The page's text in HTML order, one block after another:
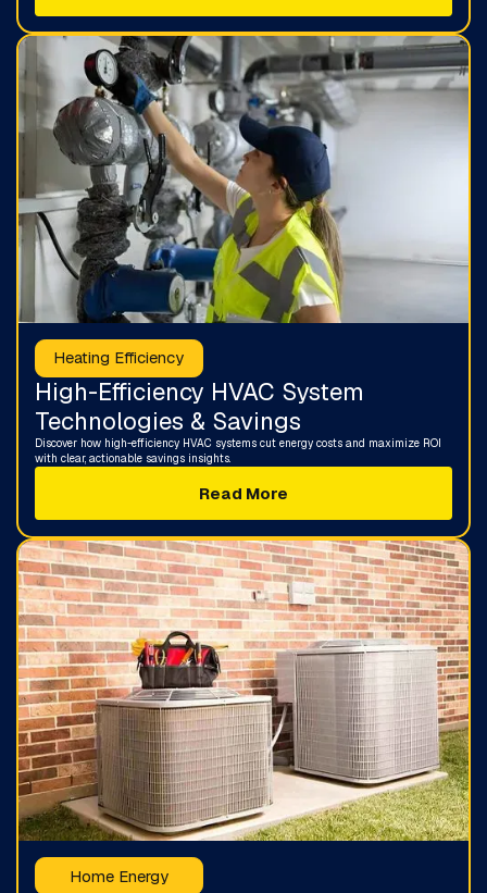
Heating Efficiency
High-Efficiency HVAC System
Technologies & Savings
Discover how high-efficiency HVAC systems cut energy costs and maximize ROI
with clear, actionable savings insights.
Read More
Home Energy